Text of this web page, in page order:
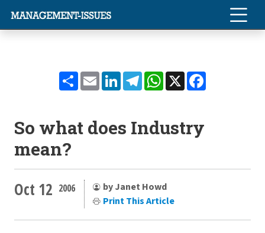
ShareEmailLinkedInTelegramWhatsApp
X
So what does Industry
mean?
Oct 12 2006
by Janet Howd
Print This Article